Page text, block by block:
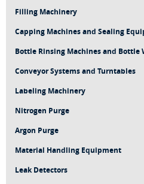
Filling Machinery
Capping Machines and Sealing
Bottle Rinsing Machines and Bottle
Conveyor Systems and Turntables
Labeling Machinery
Nitrogen Purge
Argon Purge
Material Handling Equipment
Leak Detectors